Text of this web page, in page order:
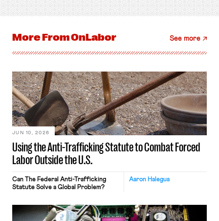
More FromOnLabor See more
Using the Anti-Trafficking Statute to Combat Forced
Labor Outside the U.S.
JUN 10, 2026
Aaron Halegua
Can The Federal Anti-Trafficking
Statute Solve a Global Problem?